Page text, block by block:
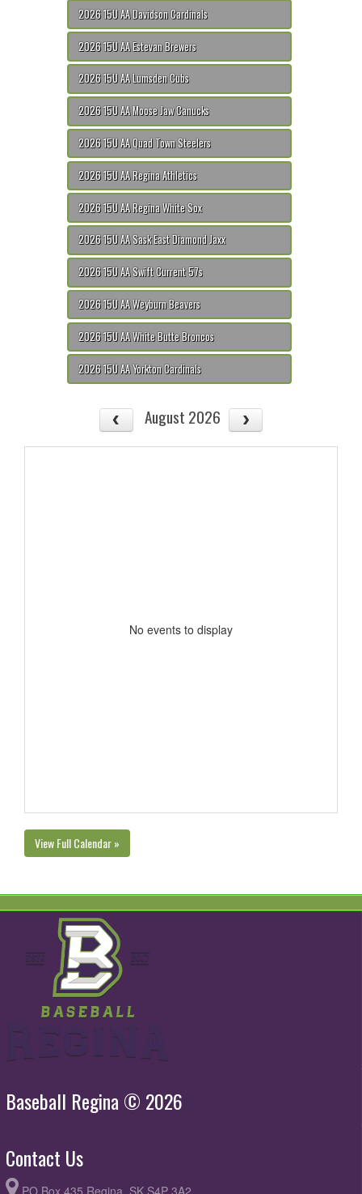
2026 15U AA Davidson Cardinals
2026 15U AA Estevan Brewers
2026 15U AA Lumsden Cubs
2026 15U AA Moose Jaw Canucks
2026 15U AA Quad Town Steelers
2026 15U AA Regina Athletics
2026 15U AA Regina White Sox
2026 15U AA Sask East Diamond Jaxx
2026 15U AA Swift Current 57s
2026 15U AA Weyburn Beavers
2026 15U AA White Butte Broncos
2026 15U AA Yorkton Cardinals
August 2026
No events to display
View Full Calendar »
Baseball Regina © 2026
Contact Us
PO Box 435 Regina, SK S4P 3A2